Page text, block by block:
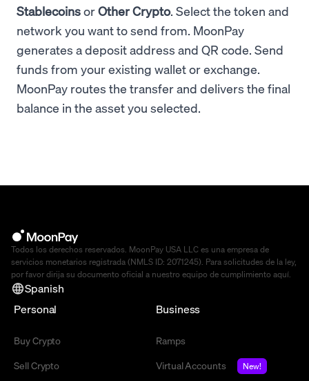
StablecoinsorOther Crypto. Select the token and
network you want to send from. MoonPay
generates a deposit address and QR code. Send
funds from your existing wallet or exchange.
MoonPay routes the transfer and delivers the final
balance in the asset you selected.
Todos los derechos reservados. MoonPay USA LLC es una empresa de
servicios monetarios registrada (NMLS ID: 2071245). Para solicitudes de la ley,
por favor dirija su documento oficial a nuestro equipo de cumplimiento aquí.
Spanish
Personal
Buy Crypto
Sell Crypto
Business
Ramps
Virtual Accounts
New!